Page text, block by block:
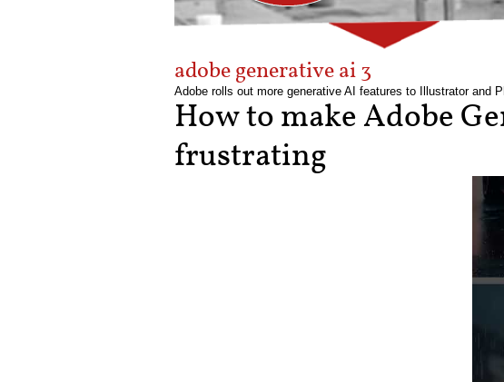
adobe generative ai 3
Adobe rolls out more generative AI features to Illustrator and
How to make Adobe
frustrating